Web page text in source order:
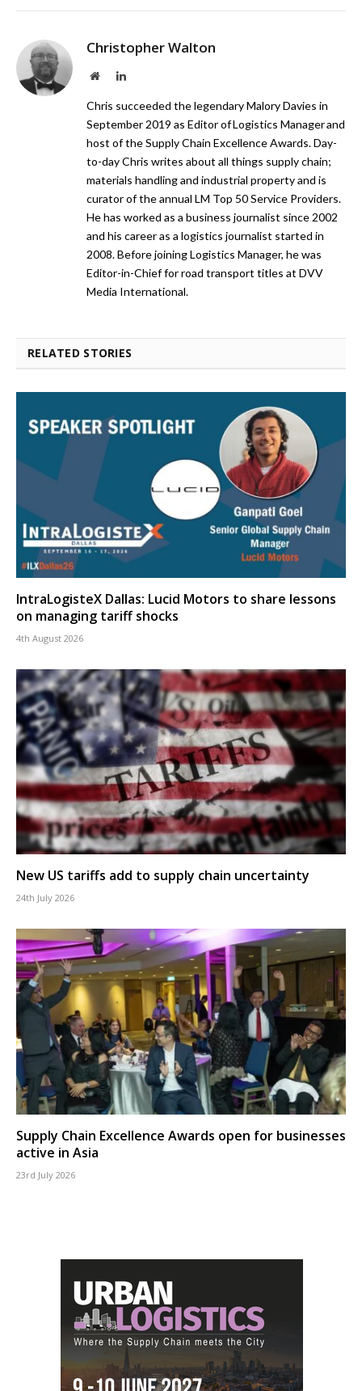
Christopher Walton
WebsiteLinkedIn
Chris succeeded the legendary Malory Davies in
September 2019 as Editor of Logistics Manager and
host of the Supply Chain Excellence Awards. Day-
to-day Chris writes about all things supply chain;
materials handling and industrial property and is
curator of the annual LM Top 50 Service Providers.
He has worked as a business journalist since 2002
and his career as a logistics journalist started in
2008. Before joining Logistics Manager, he was
Editor-in-Chief for road transport titles at DVV
Media International.
RELATED STORIES
IntraLogisteX Dallas: Lucid Motors to share lessons
on managing tariff shocks
4th August 2026
New US tariffs add to supply chain uncertainty
24th July 2026
Supply Chain Excellence Awards open for businesses
active in Asia
23rd July 2026